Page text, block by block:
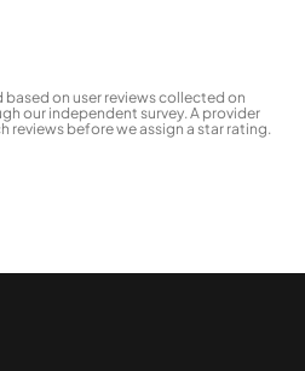
on user reviews collected on
our independent survey. A provider
reviews before we assign a star rating.